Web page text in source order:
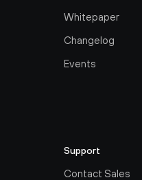
Whitepaper
Changelog
Events
Support
Contact Sales